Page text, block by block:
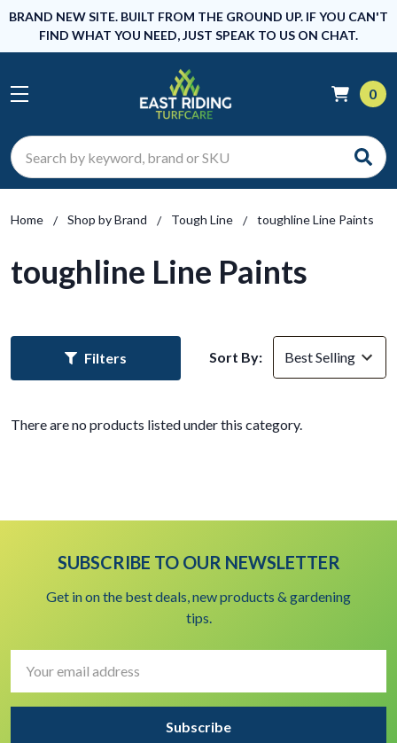
BRAND NEW SITE. BUILT FROM THE GROUND UP. IF YOU CAN'T
FIND WHAT YOU NEED, JUST SPEAK TO US ON CHAT.
Search
0
Home Shop by Brand Tough Line toughline Line Paints
toughline Line Paints
Filters Sort By:
There are no products listed under this category.
SUBSCRIBE TO OUR NEWSLETTER
Get in on the best deals, new products & gardening
tips.
Address